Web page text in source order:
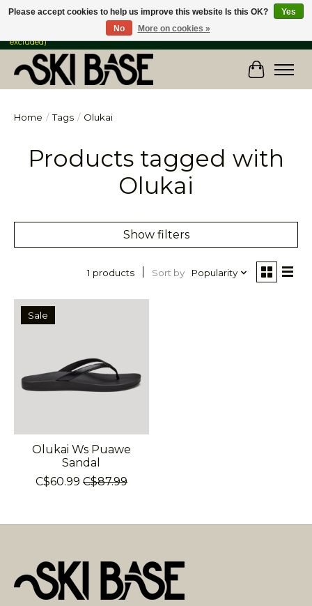
FREE SHIPPING ON ORDERS OVER $149 IN CANADA & the USA (Skis & Bikes
excluded)
Cart
Home / Tags / Olukai
Products tagged with
Olukai
Show filters
1 products Sort by Popularity
Sale
Olukai Ws Puawe
Sandal
C$60.99 C$87.99
Please accept cookies to help us improve this website Is this OK?
Yes
No
More on cookies »